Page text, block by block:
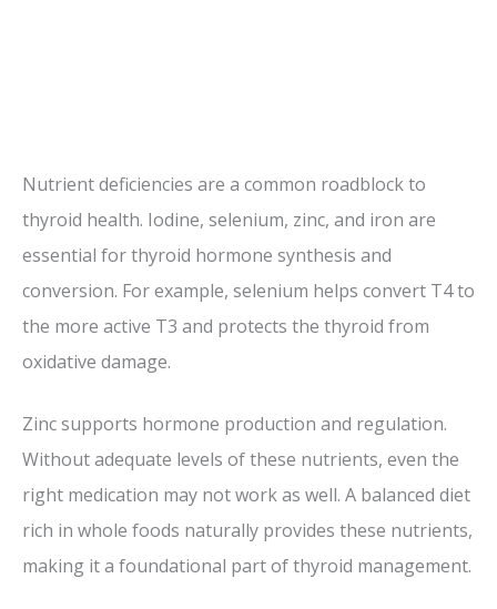
Nutrient deficiencies are a common roadblock to
thyroid health. Iodine, selenium, zinc, and iron are
essential for thyroid hormone synthesis and
conversion. For example, selenium helps convert T4 to
the more active T3 and protects the thyroid from
oxidative damage.
Zinc supports hormone production and regulation.
Without adequate levels of these nutrients, even the
right medication may not work as well. A balanced diet
rich in whole foods naturally provides these nutrients,
making it a foundational part of thyroid management.